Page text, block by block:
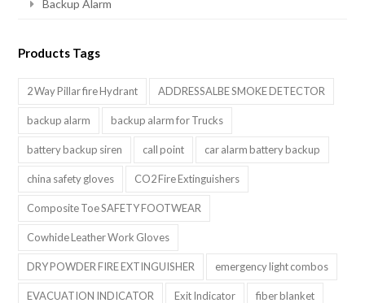
Backup Alarm
Products Tags
2 Way Pillar fire Hydrant ADDRESSALBE SMOKE DETECTOR
backup alarm backup alarm for Trucks
battery backup siren call point car alarm battery backup
china safety gloves CO2 Fire Extinguishers
Composite Toe SAFETY FOOTWEAR
Cowhide Leather Work Gloves
DRY POWDER FIRE EXTINGUISHER emergency light combos
EVACUATION INDICATOR Exit Indicator fiber blanket